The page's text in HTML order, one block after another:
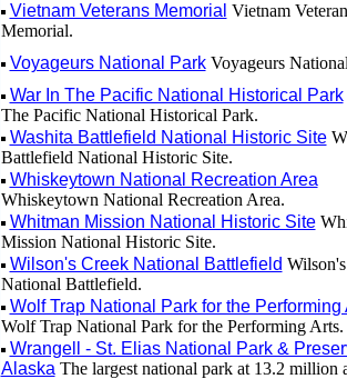
Vietnam Veterans Memorial Vietnam
Memorial.
Voyageurs National ParkVoyageurs
War In The Pacific National Historical Park
The Pacific National Historical Park.
Washita Battlefield National Historic Site
Battlefield National Historic Site.
Whiskeytown National Recreation Area
Whiskeytown National Recreation Area.
Whitman Mission National Historic Site
Mission National Historic Site.
Wilson's Creek National Battlefield
National Battlefield.
Wolf Trap National Park for the Performing
Wolf Trap National Park for the Performing Arts.
Wrangell - St. Elias National Park &
Alaska The largest national park at 13.2 million